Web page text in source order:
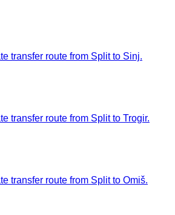
transfer route from Split to Sinj.
transfer route from Split to Trogir.
transfer route from Split to Omiš.